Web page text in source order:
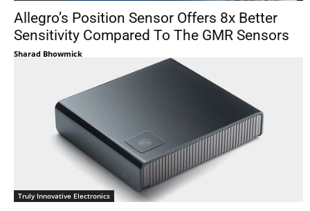
Allegro’s Position Sensor Offers 8x Better
Sensitivity Compared To The GMR Sensors
Sharad Bhowmick
Truly Innovative Electronics